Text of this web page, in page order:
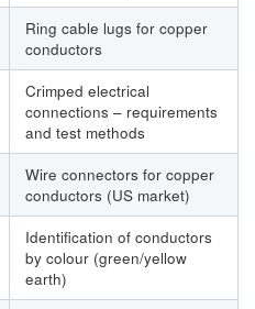
Ring cable lugs for copper
conductors
Crimped electrical
connections – requirements
and test methods
Wire connectors for copper
conductors (US market)
Identification of conductors
by colour (green/yellow
earth)